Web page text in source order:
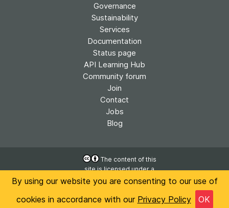
By using our website you are consenting to our use of
cookies in accordance with our Privacy Policy OK
Governance
Sustainability
Services
Documentation
Status page
API Learning Hub
Community forum
Join
Contact
Jobs
Blog
The content of this
site is licensed under a
Creative Commons
International License
Privacy